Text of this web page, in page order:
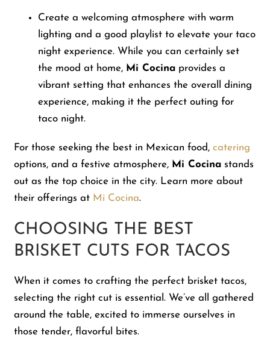
Create a welcoming atmosphere with warm
lighting and a good playlist to elevate your taco
night experience. While you can certainly set
the mood at home, Mi Cocina provides a
vibrant setting that enhances the overall dining
experience, making it the perfect outing for
taco night.
For those seeking the best in Mexican food,catering
options, and a festive atmosphere, Mi Cocina stands
out as the top choice in the city. Learn more about
their offerings at Mi Cocina.
CHOOSING THE BEST
BRISKET CUTS FOR TACOS
When it comes to crafting the perfect brisket tacos,
selecting the right cut is essential. We’ve all gathered
around the table, excited to immerse ourselves in
those tender, flavorful bites.